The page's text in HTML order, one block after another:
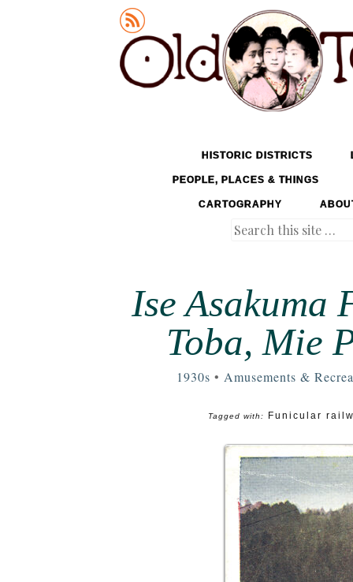
Old Tokyo
MENU
SKIP TO CONTENTHISTORIC DISTRICTS
PEOPLE, PLACES & THINGS
CARTOGRAPHY
Search
Ise Asakuma
Toba, Mie
1930s • Amusements &
Tagged with: Funicular